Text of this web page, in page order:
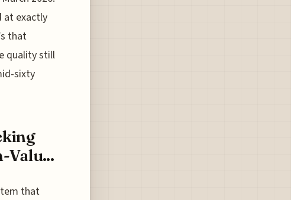
at exactly
that
quality still
sixty
Valu...
that